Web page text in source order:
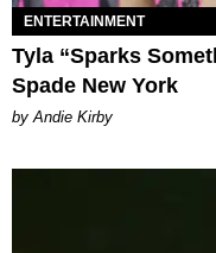
ENTERTAINMENT
Tyla “Sparks
Spade New York
by Andie Kirby